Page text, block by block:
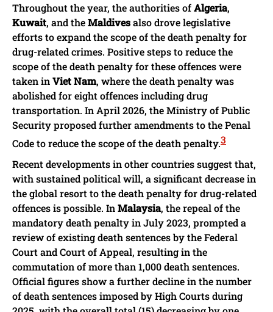
Throughout the year, the authorities ofAlgeria,
Kuwait, and theMaldivesalso drove legislative
efforts to expand the scope of the death penalty for
drug-related crimes. Positive steps to reduce the
scope of the death penalty for these offences were
taken inViet Nam, where the death penalty was
abolished for eight offences including drug
transportation. In April 2026, the Ministry of Public
Security proposed further amendments to the Penal
Code to reduce the scope of the death penalty.3
Recent developments in other countries suggest that,
with sustained political will, a significant decrease in
the global resort to the death penalty for drug-related
offences is possible. InMalaysia, the repeal of the
mandatory death penalty in July 2023, prompted a
review of existing death sentences by the Federal
Court and Court of Appeal, resulting in the
commutation of more than 1,000 death sentences.
Official figures show a further decline in the number
of death sentences imposed by High Courts during